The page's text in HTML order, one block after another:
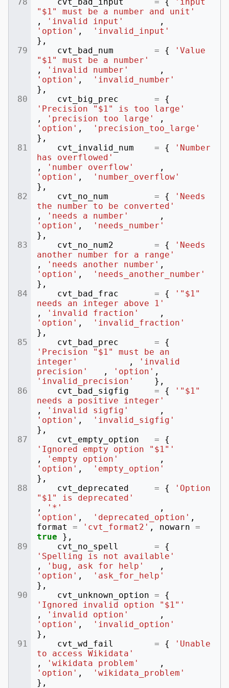
"$1" must be a number and unit'
,
'invalid input'
,
'option' ,
'invalid_input'
},
cvt_bad_num
= {
'Value
"$1" must be a number'
,
'invalid number'
,
'option' ,
'invalid_number'
},
cvt_big_prec
=
{
'Precision "$1" is too large'
,
'precision too large'
,
'option' ,
'precision_too_large'
},
cvt_invalid_num
= {
'Number
has overflowed'
,
'number overflow'
,
'option' ,
'number_overflow'
},
cvt_no_num
= {
'Needs
the number to be converted'
,
'needs a number'
,
'option' ,
'needs_number'
},
cvt_no_num2
= {
'Needs
another number for a range'
,
'needs another number' ,
'option' ,
'needs_another_number'
},
cvt_bad_frac
= {
'"$1"
needs an integer above 1'
,
'invalid fraction'
,
'option' ,
'invalid_fraction'
},
cvt_bad_prec
=
{
'Precision "$1" must be an
integer'
,
'invalid
precision'
, 'option' ,
'invalid_precision'
},
cvt_bad_sigfig
= {
'"$1"
needs a positive integer'
,
'invalid sigfig'
,
'option' ,
'invalid_sigfig'
},
cvt_empty_option
=
{
'Ignored empty option "$1"'
,
'empty option'
,
'option' ,
'empty_option'
},
cvt_deprecated
= {
'Option
"$1" is deprecated'
,
'*'
,
'option' , 'deprecated_option' ,
format
= 'cvt_format2' , nowarn =
true
},
cvt_no_spell
=
{
'Spelling is not available'
,
'bug, ask for help'
,
'option' ,
'ask_for_help'
},
cvt_unknown_option =
{
'Ignored invalid option "$1"'
,
'invalid option'
,
'option' ,
'invalid_option'
},
cvt_wd_fail
= {
'Unable
to access Wikidata'
,
'wikidata problem'
,
'option' ,
'wikidata_problem'
},